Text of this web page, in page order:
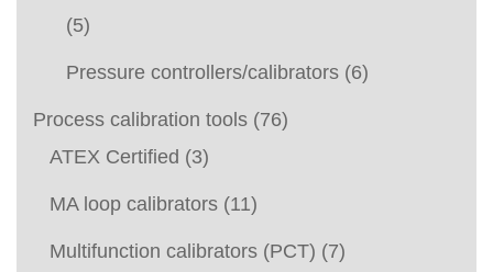
(5)
Pressure controllers/calibrators (6)
Process calibration tools (76)
ATEX Certified (3)
MA loop calibrators (11)
Multifunction calibrators (PCT) (7)